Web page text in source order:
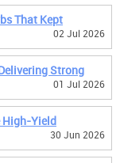
That Kept
02 Jul 2026
Strong
01 Jul 2026
High-Yield
30 Jun 2026